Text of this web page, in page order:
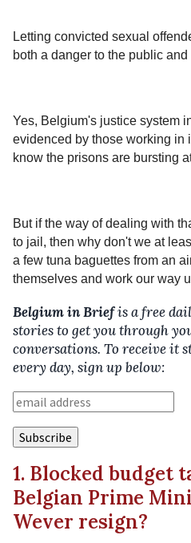
Letting convicted sexual
both a danger to the public
Yes, Belgium's justice system
evidenced by those working in
know the prisons are bursting
But if the way of dealing with
to jail, then why don't we at
a few tuna baguettes from an
themselves and work our way
Belgium in Briefis a free
stories to get you through
conversations. To receive it
every day, sign up below:
1. Blocked budget
Belgian Prime
Wever resign?